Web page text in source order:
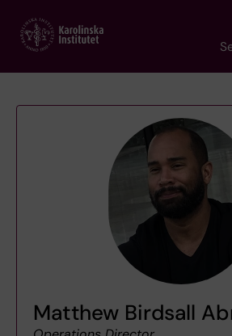
main
Matthew Birdsall